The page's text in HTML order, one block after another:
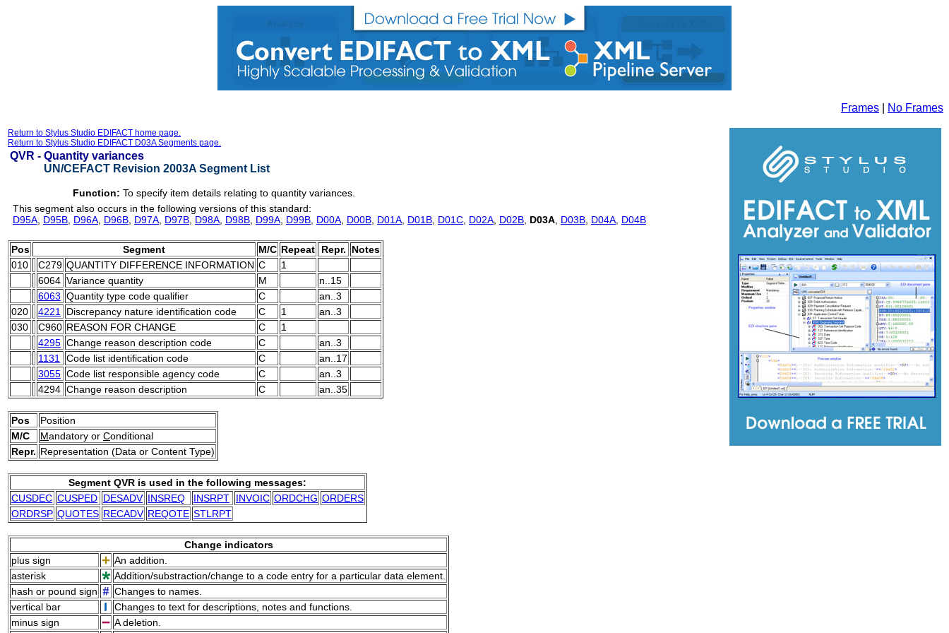
Frames No Frames
Return to Stylus Studio EDIFACT home page.
Return to Stylus Studio EDIFACT D03A Segments page.
QVR - Quantity variances
UN/CEFACT Revision 2003A Segment List
Function: To specify item details relating to quantity variances.
This segment also occurs in the following versions of this standard:
D95A D95B D96A D96B D97A D97B D98A D98B D99A D99B D00A D00B D01A D01B D01C D02A D02B D03A D03B D04A D04B
Pos Segment M/C Repeat Repr.
Notes
010
C279 QUANTITY DIFFERENCE INFORMATION C
1
6064 Variance quantity M
n..15
6063 Quantity type code qualifier C
an..3
020
4221 Discrepancy nature identification code C 1
an..3
030
C960 REASON FOR CHANGE C
1
4295 Change reason description code C
an..3
1131
Code list identification code C
an..17
3055 Code list responsible agency code C
an..3
4294 Change reason description C an..35
Pos
Position
M/C
Mandatory or Conditional
Repr. Representation (Data or Content Type)
Segment QVR is used in the following messages:
CUSDEC CUSPED DESADV INSREQ INSRPT INVOIC ORDCHG ORDERS
ORDRSP QUOTES RECADV REQOTE STLRPT
Change indicators
plus sign
An addition.
asterisk
Addition/substraction/change to a code entry for a particular data element.
hash or pound sign
Changes to names.
vertical bar
Changes to text for descriptions, notes and functions.
minus sign
A deletion.